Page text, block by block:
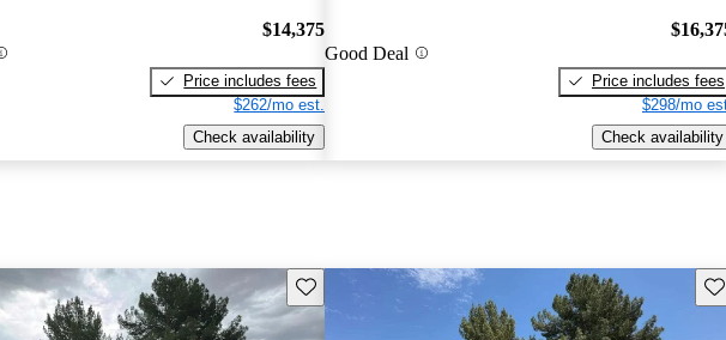
$14,375
Price includes fees
$262/mo est.
Check availability
Good Deal
Price includes fees
$298/mo
Check availability
Save this listing